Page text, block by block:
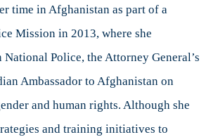
time in Afghanistan as part of a
Mission in 2013, where she
Police, the Attorney General’s
Ambassador to Afghanistan on
and human rights. Although she
and training initiatives to